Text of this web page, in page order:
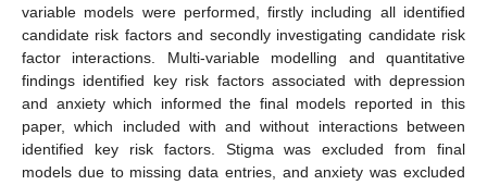
variable models were performed, firstly including all identified
candidate risk factors and secondly investigating candidate risk
factor interactions. Multi-variable modelling and quantitative
findings identified key risk factors associated with depression
and anxiety which informed the final models reported in this
paper, which included with and without interactions between
identified key risk factors. Stigma was excluded from final
models due to missing data entries, and anxiety was excluded